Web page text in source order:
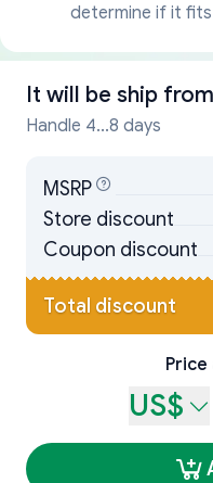
determine if it
It will be ship from
Handle 4...8 days
MSRP
Store discount
Coupon discount
Total discount
US$